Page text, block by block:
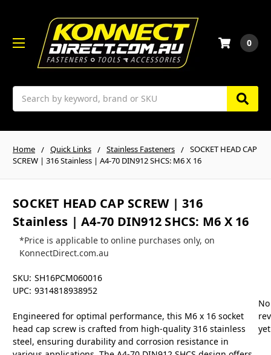
Search
0
Home Quick Links Stainless Fasteners
SOCKET HEAD CAP
SCREW | 316 Stainless | A4-70 DIN912 SHCS: M6 X 16
SOCKET HEAD CAP SCREW | 316
Stainless | A4-70 DIN912 SHCS: M6 X 16
*Price is applicable to online purchases only, on
KonnectDirect.com.au
SKU: SH16PCM060016
UPC: 9314818938952
Engineered for optimal performance, this M6 x 16 socket
head cap screw is crafted from high-quality 316 stainless
steel, ensuring durability and corrosion resistance in
No
yet